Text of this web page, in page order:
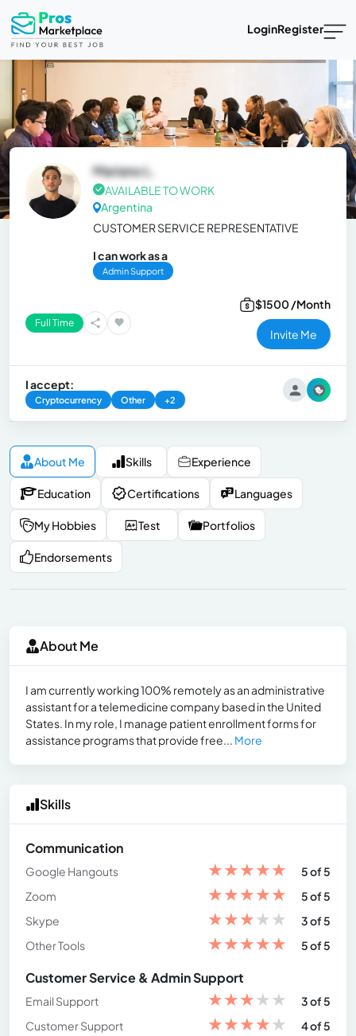
LoginRegister
Mariano L.
AVAILABLE TO WORK
Argentina
CUSTOMER SERVICE REPRESENTATIVE
I can work as a
Admin Support
Full Time
$1500 /Month
Invite Me
I accept:
Cryptocurrency Other +2
About Me Skills Experience
Education Certifications Languages
My Hobbies Test Portfolios
Endorsements
About Me
I am currently working 100% remotely as an administrative
assistant for a telemedicine company based in the United
States. In my role, I manage patient enrollment forms for
assistance programs that provide free... More
Skills
Communication
Google Hangouts ★★★★★
5 of 5
Zoom
★★★★★
5 of 5
Skype
★★★★★
3 of 5
Other Tools
★★★★★ 5 of 5
Customer Service & Admin Support
Email Support ★★★★★
3 of 5
Customer Support
★★★★★
4 of 5